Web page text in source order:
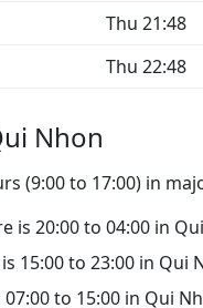
Thu 21:48
Thu 22:48
Nhon
(9:00 to 17:00) in
is 20:00 to 04:00 in
15:00 to 23:00 in Qui
to 15:00 in Qui